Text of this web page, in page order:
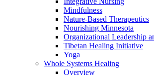
Mindfulness
Nature-Based Therapeutics
Nourishing Minnesota
Organizational Leadership
Tibetan Healing Initiative
Yoga
Whole Systems Healing
Overview